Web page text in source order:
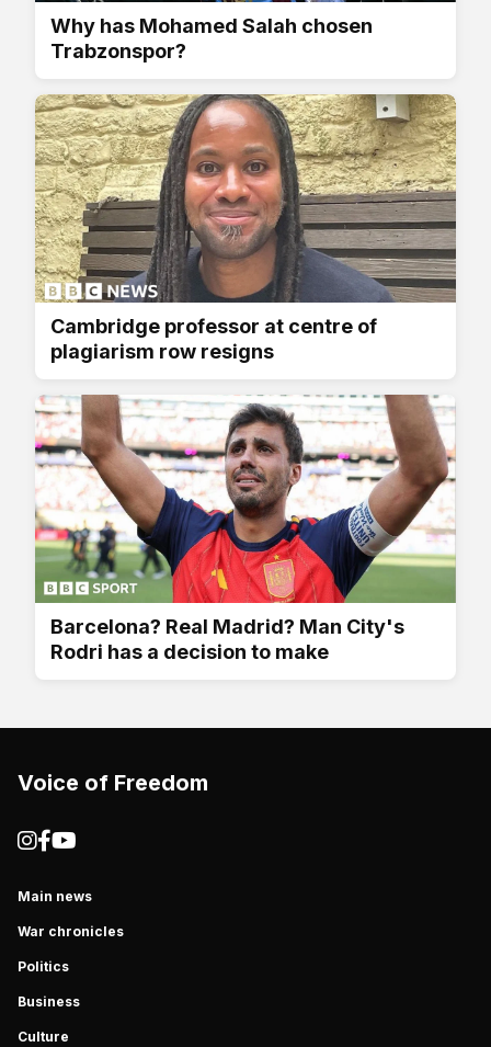
Why has Mohamed Salah chosen
Trabzonspor?
Cambridge professor at centre of
plagiarism row resigns
Barcelona? Real Madrid? Man City's
Rodri has a decision to make
Voice of Freedom
Main news
War chronicles
Politics
Business
Culture